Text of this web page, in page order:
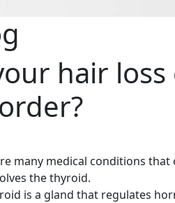
hair
many medical conditions that
the thyroid.
is a gland that regulates